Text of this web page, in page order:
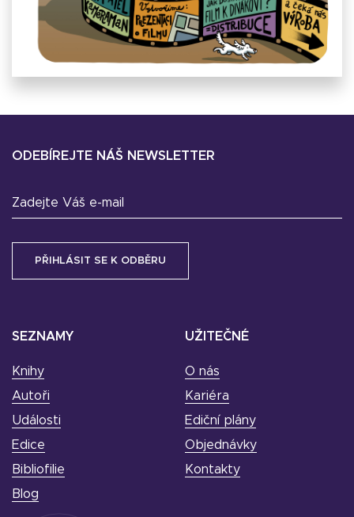
SEZNAMY
Knihy
Autoři
Události
Edice
Bibliofilie
Blog
UŽITEČNÉ
O nás
Kariéra
Ediční plány
Objednávky
Kontakty
ODEBÍREJTE NÁŠ NEWSLETTER
Zadejte Váš e-mail